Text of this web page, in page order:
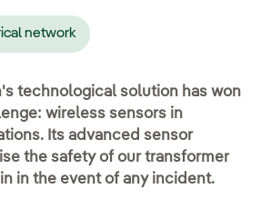
network
technological solution has won
wireless sensors in
Its advanced sensor
the safety of our transformer
in the event of any incident.